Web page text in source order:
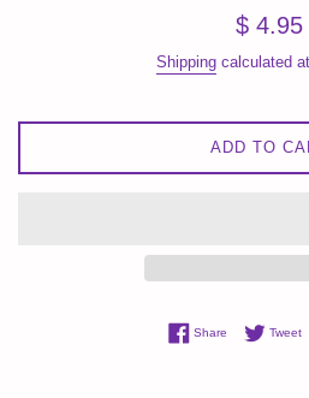
Regular
$ 4.95
Shippingcalculated
ADD TO
ShareShare onTweet